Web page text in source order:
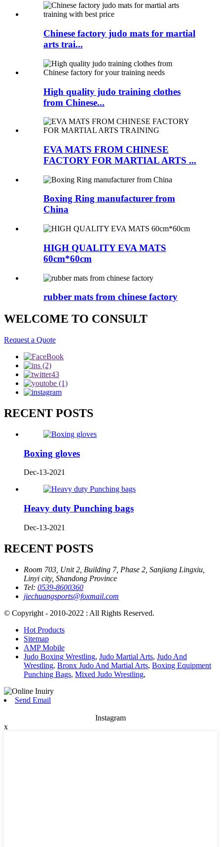
Chinese factory judo mats for martial
arts trai...
High quality judo training clothes
from Chinese...
EVA MATS FROM CHINESE
FACTORY FOR MARTIAL ARTS ...
Boxing Ring manufacturer from
China
HIGH QUALITY EVA MATS
60cm*60cm
rubber mats from chinese factory
WELCOME TO CONSULT
Request a Quote
RECENT POSTS
Boxing gloves
Dec-13-2021
Heavy duty Punching bags
Dec-13-2021
RECENT POSTS
Room 703, Unit 2, Building 7, Phase 2, Sanjiang Lingxiu,
Linyi city, Shandong Province
Tel: 0539-8600360
jiechuangsports@foxmail.com
© Copyright - 2010-2022 : All Rights Reserved.
Hot Products
Sitemap
AMP Mobile
Judo Boxing Wrestling, Judo Martial Arts, Judo And
Wrestling, Bronx Judo And Martial Arts, Boxing Equipment
Punching Bags, Mixed Judo Wrestling,
Send Email
Instagram
x